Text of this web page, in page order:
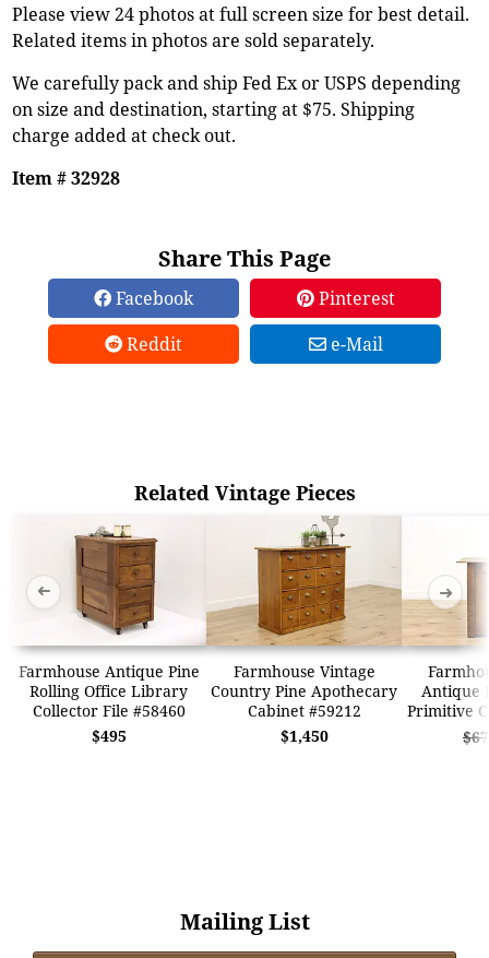
Please view 24 photos at full screen size for best detail.
Related items in photos are sold separately.
We carefully pack and ship Fed Ex or USPS depending
on size and destination, starting at $75. Shipping
charge added at check out.
Item # 32928
Share This Page
Facebook
Pinterest
Reddit
e-Mail
Related Vintage Pieces
Farmhouse Antique Pine
Rolling Office Library
Collector File #58460
$495
Farmhouse Vintage
Country Pine Apothecary
Cabinet #59212
$1,450
Antique
Primitive
➜ ➜
Mailing List